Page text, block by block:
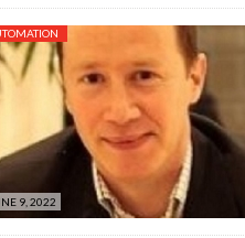
9, 2022